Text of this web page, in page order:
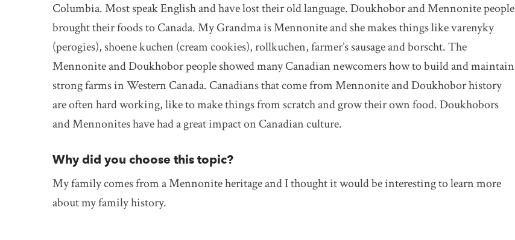
Columbia. Most speak English and have lost their old language. Doukhobor and Mennonite people
brought their foods to Canada. My Grandma is Mennonite and she makes things like varenyky
(perogies), shoene kuchen (cream cookies), rollkuchen, farmer’s sausage and borscht. The
Mennonite and Doukhobor people showed many Canadian newcomers how to build and maintain
strong farms in Western Canada. Canadians that come from Mennonite and Doukhobor history
are often hard working, like to make things from scratch and grow their own food. Doukhobors
and Mennonites have had a great impact on Canadian culture.
Why did you choose this topic?
My family comes from a Mennonite heritage and I thought it would be interesting to learn more
about my family history.